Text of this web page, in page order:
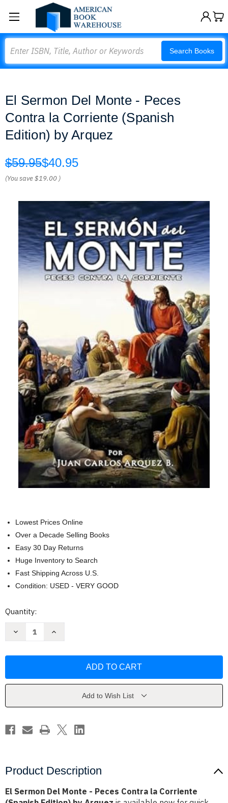
Search Books
El Sermon Del Monte - Peces
Contra la Corriente (Spanish
Edition) by Arquez
$59.95$40.95
(You save$19.00 )
Lowest Prices Online
Over a Decade Selling Books
Easy 30 Day Returns
Huge Inventory to Search
Fast Shipping Across U.S.
Condition: USED - VERY GOOD
Current
Quantity:
Decrease
-
Corriente
Edition)
by
Increase
-
Corriente
Edition)
Arquez
Add to Wish List
Product Description
El Sermon Del Monte - Peces Contra la Corriente